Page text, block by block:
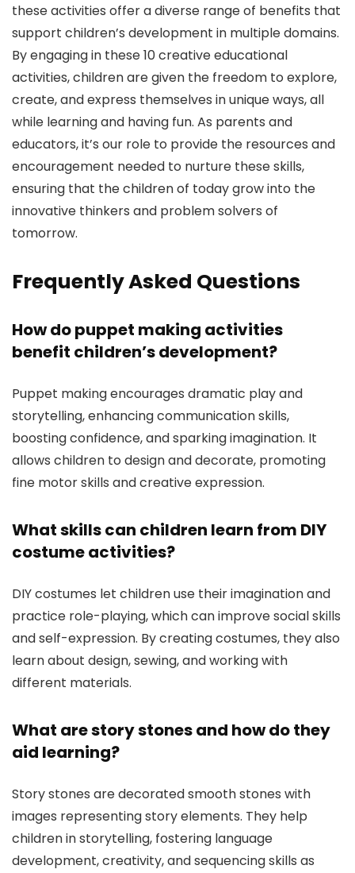
these activities offer a diverse range of benefits that
support children’s development in multiple domains.
By engaging in these 10 creative educational
activities, children are given the freedom to explore,
create, and express themselves in unique ways, all
while learning and having fun. As parents and
educators, it’s our role to provide the resources and
encouragement needed to nurture these skills,
ensuring that the children of today grow into the
innovative thinkers and problem solvers of
tomorrow.
Frequently Asked Questions
How do puppet making activities
benefit children’s development?
Puppet making encourages dramatic play and
storytelling, enhancing communication skills,
boosting confidence, and sparking imagination. It
allows children to design and decorate, promoting
fine motor skills and creative expression.
What skills can children learn from DIY
costume activities?
DIY costumes let children use their imagination and
practice role-playing, which can improve social skills
and self-expression. By creating costumes, they also
learn about design, sewing, and working with
different materials.
What are story stones and how do they
aid learning?
Story stones are decorated smooth stones with
images representing story elements. They help
children in storytelling, fostering language
development, creativity, and sequencing skills as